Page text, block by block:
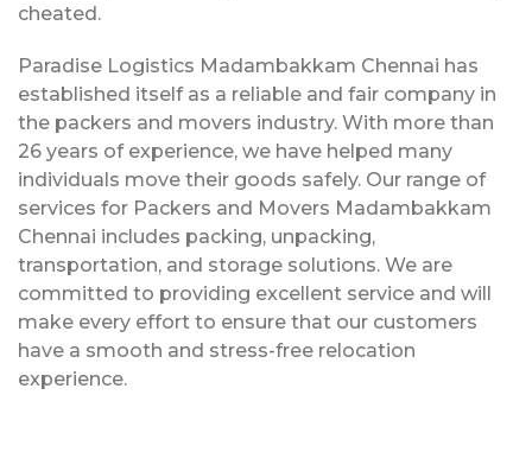
cheated.
Paradise Logistics Madambakkam Chennai has
established itself as a reliable and fair company in
the packers and movers industry. With more than
26 years of experience, we have helped many
individuals move their goods safely. Our range of
services for Packers and Movers Madambakkam
Chennai includes packing, unpacking,
transportation, and storage solutions. We are
committed to providing excellent service and will
make every effort to ensure that our customers
have a smooth and stress-free relocation
experience.